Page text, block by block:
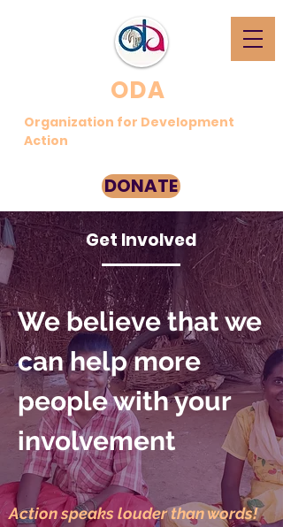
DONATE
Organization for Development
Action
ODA
Get Involved
We believe that we
can help more
people with your
involvement
Action speaks louder than words!